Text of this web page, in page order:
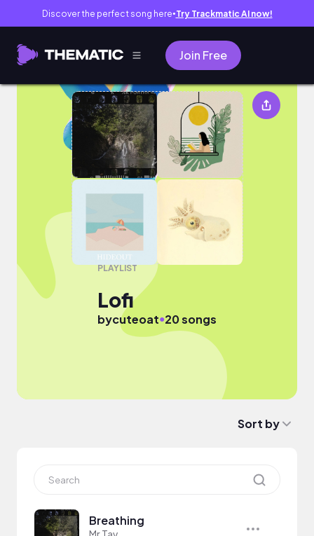
Discover the perfect song here● Try Trackmatic AI now!
Join Free
Lofi
PLAYLIST
Lofi
bycuteoat●20 songs
Sort by
Breathing